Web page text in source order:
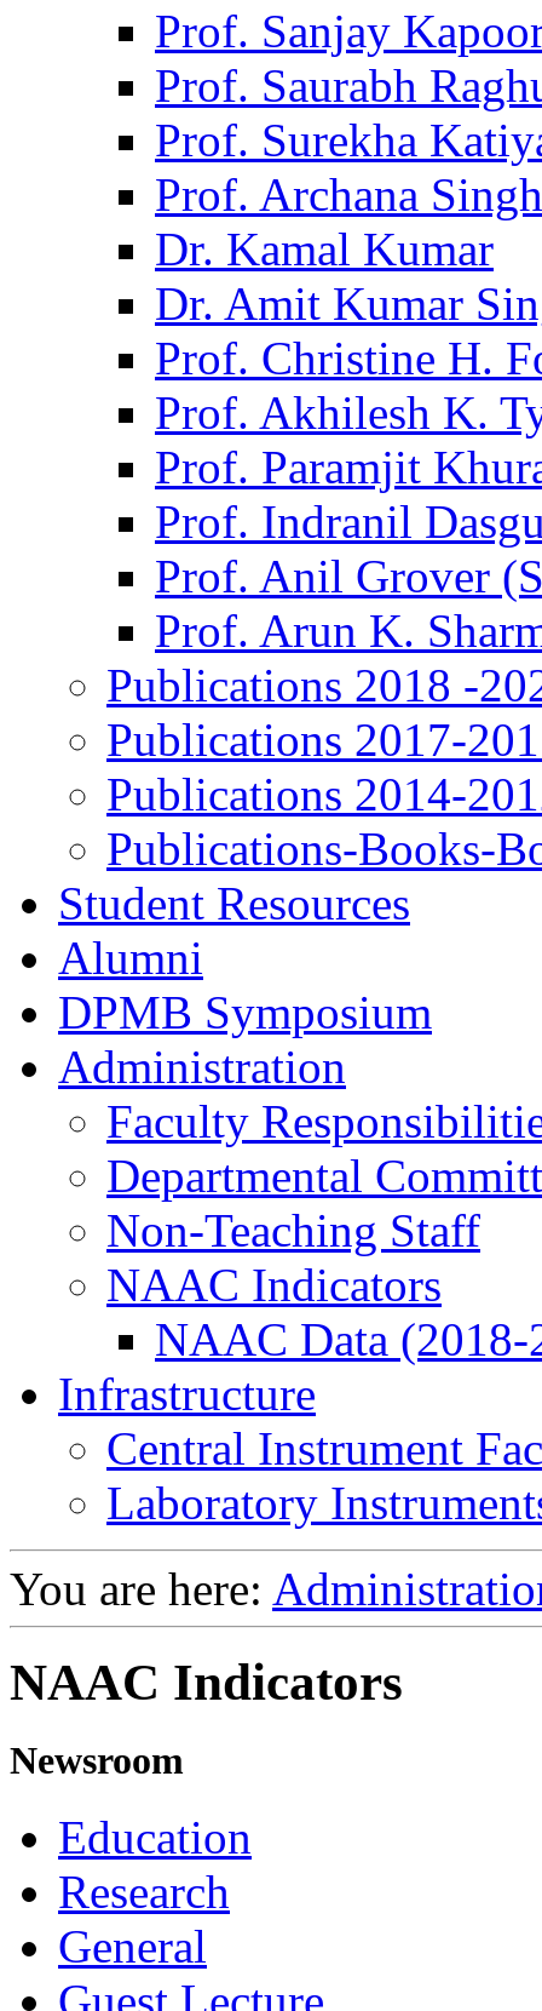
Prof. Sanjay
Prof. Saurabh
Prof. Surekha
Prof. Archana Singh
Dr. Kamal Kumar
Dr. Amit Kumar
Prof. Christine H.
Prof. Akhilesh K.
Prof. Paramjit
Prof. Indranil
Prof. Anil Grover
Prof. Arun K.
Publications 2018 -
Publications 2017-
Publications 2014-
Publications-Books-
Student Resources
Alumni
DPMB Symposium
Administration
Faculty
Departmental
Non-Teaching Staff
NAAC Indicators
NAAC Data (2018-
Infrastructure
Central Instrument
Laboratory
You are here:
NAAC Indicators
Newsroom
Education
Research
General